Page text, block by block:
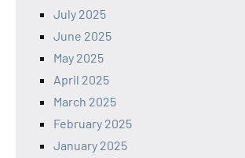
July 2025
June 2025
May 2025
April 2025
March 2025
February 2025
January 2025